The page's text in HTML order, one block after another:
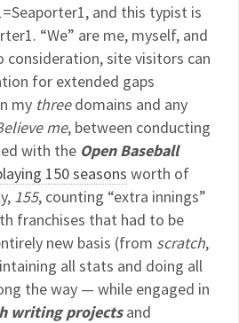
and this typist is
“We” are me, myself, and
site visitors can
for extended gaps
my threedomains and any
me, between conducting
with the Open Baseball
150 seasons worth of
155, counting “extra innings”
franchises that had to be
new basis (from scratch,
all stats and doing all
the way — while engaged in
writing projectsand